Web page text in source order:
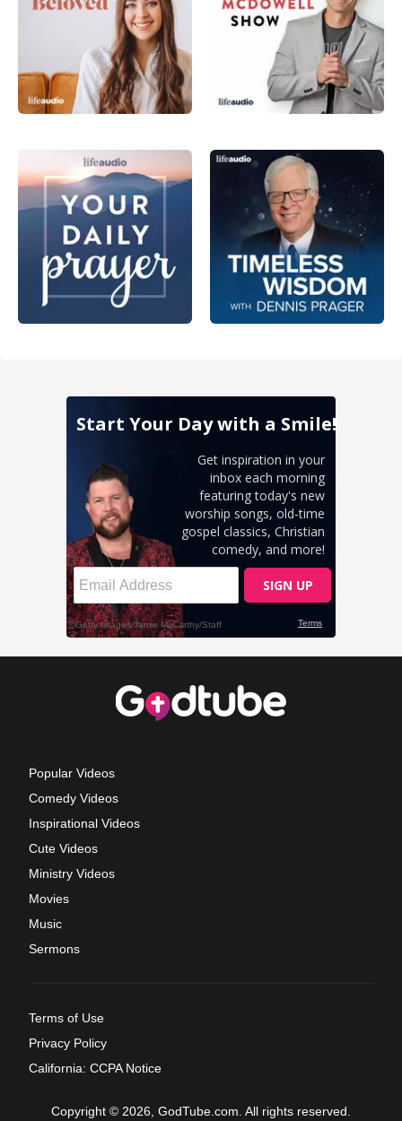
Popular Videos
Comedy Videos
Inspirational Videos
Cute Videos
Ministry Videos
Movies
Music
Sermons
Terms of Use
Privacy Policy
California: CCPA Notice
Copyright © 2026, GodTube.com. All rights reserved.